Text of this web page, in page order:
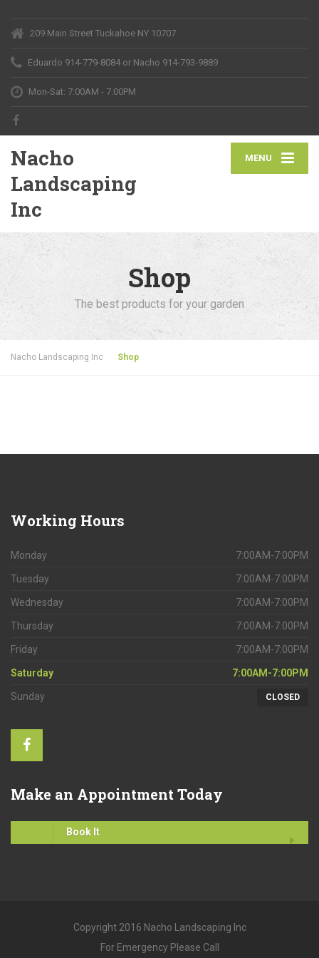
209 Main Street Tuckahoe NY 10707
Eduardo 914-779-8084 or Nacho 914-793-9889
Mon-Sat: 7:00AM - 7:00PM
MENU
Nacho
Landscaping
Inc
Shop
The best products for your garden
Nacho Landscaping Inc Shop
Working Hours
Monday 7:00AM-7:00PM
Tuesday 7:00AM-7:00PM
Wednesday 7:00AM-7:00PM
Thursday 7:00AM-7:00PM
Friday 7:00AM-7:00PM
Saturday 7:00AM-7:00PM
Sunday CLOSED
Make an Appointment Today
Book It
Copyright 2016 Nacho Landscaping Inc
For Emergency Please Call